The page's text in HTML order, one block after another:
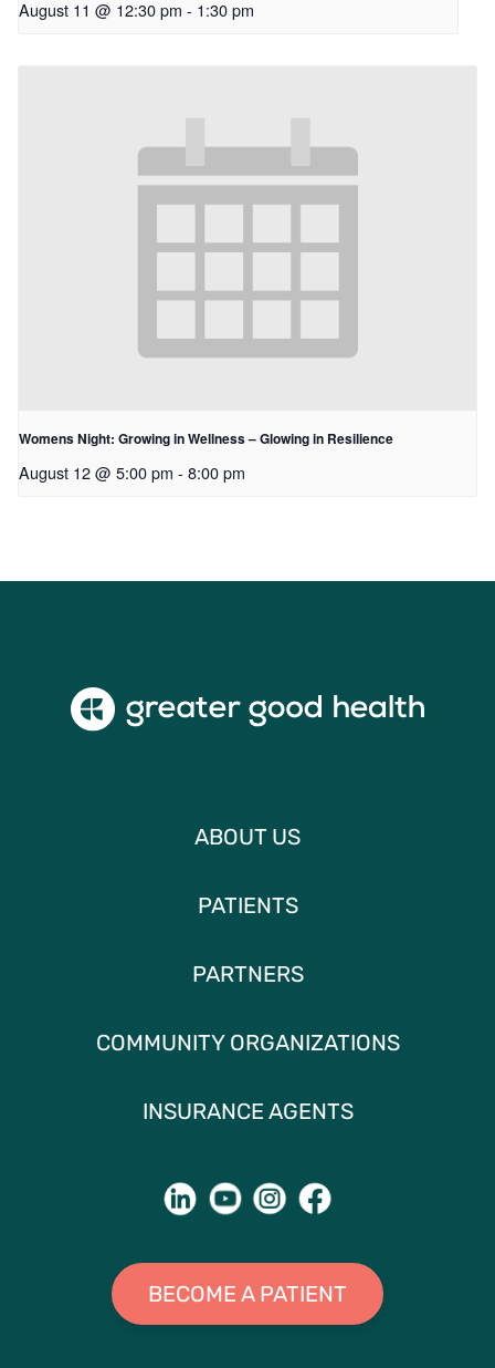
August 11 @ 12:30 pm - 1:30 pm
Womens Night: Growing in Wellness – Glowing in Resilience
August 12 @ 5:00 pm - 8:00 pm
ABOUT US
PATIENTS
PARTNERS
COMMUNITY ORGANIZATIONS
INSURANCE AGENTS
BECOME A PATIENT